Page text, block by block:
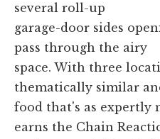
several roll-up
garage-door sides
pass through the airy
space. With three
thematically similar
food that's as expertly
earns the Chain